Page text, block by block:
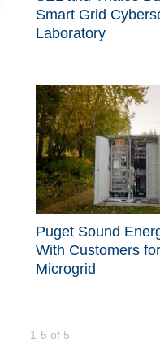
Smart Grid
Laboratory
Puget Sound
With Customers
Microgrid
Currently loaded videos
1-5 of 5